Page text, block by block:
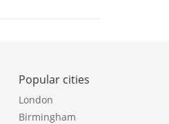
Popular cities
London
Birmingham